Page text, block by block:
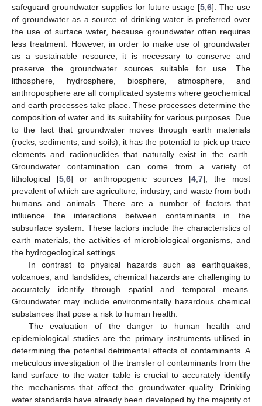
safeguard groundwater supplies for future usage [5 ,6]. The use
of groundwater as a source of drinking water is preferred over
the use of surface water, because groundwater often requires
less treatment. However, in order to make use of groundwater
as a sustainable resource, it is necessary to conserve and
preserve the groundwater sources suitable for use. The
lithosphere, hydrosphere, biosphere, atmosphere, and
anthroposphere are all complicated systems where geochemical
and earth processes take place. These processes determine the
composition of water and its suitability for various purposes. Due
to the fact that groundwater moves through earth materials
(rocks, sediments, and soils), it has the potential to pick up trace
elements and radionuclides that naturally exist in the earth.
Groundwater contamination can come from a variety of
lithological [5 6] or anthropogenic sources [4 7], the most
prevalent of which are agriculture, industry, and waste from both
humans and animals. There are a number of factors that
influence the interactions between contaminants in the
subsurface system. These factors include the characteristics of
earth materials, the activities of microbiological organisms, and
the hydrogeological settings.
In contrast to physical hazards such as earthquakes,
volcanoes, and landslides, chemical hazards are challenging to
accurately identify through spatial and temporal means.
Groundwater may include environmentally hazardous chemical
substances that pose a risk to human health.
The evaluation of the danger to human health and
epidemiological studies are the primary instruments utilised in
determining the potential detrimental effects of contaminants. A
meticulous investigation of the transfer of contaminants from the
land surface to the water table is crucial to accurately identify
the mechanisms that affect the groundwater quality. Drinking
water standards have already been developed by the majority of